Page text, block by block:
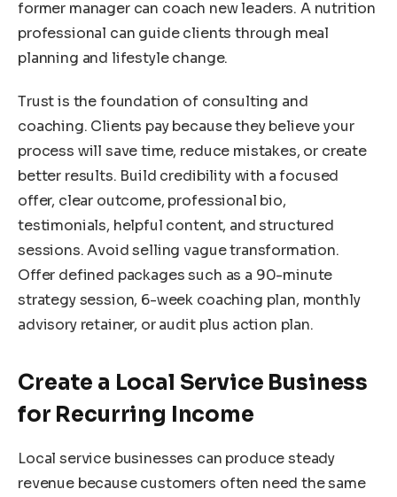
former manager can coach new leaders. A nutrition
professional can guide clients through meal
planning and lifestyle change.
Trust is the foundation of consulting and
coaching. Clients pay because they believe your
process will save time, reduce mistakes, or create
better results. Build credibility with a focused
offer, clear outcome, professional bio,
testimonials, helpful content, and structured
sessions. Avoid selling vague transformation.
Offer defined packages such as a 90-minute
strategy session, 6-week coaching plan, monthly
advisory retainer, or audit plus action plan.
Create a Local Service Business
for Recurring Income
Local service businesses can produce steady
revenue because customers often need the same